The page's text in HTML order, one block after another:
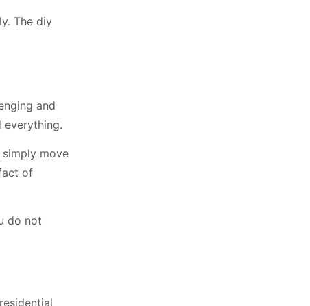
The diy
and
everything.
move
of
do not